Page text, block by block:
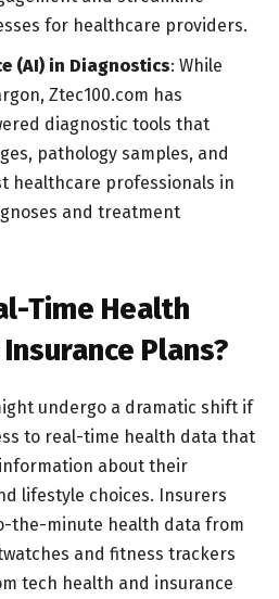
for healthcare providers.
(AI) in Diagnostics: While
Ztec100.com has
diagnostic tools that
pathology samples, and
healthcare professionals in
and treatment
Time Health
Plans?
undergo a dramatic shift if
to real-time health data that
about their
lifestyle choices. Insurers
the-minute health data from
and fitness trackers
tech health and insurance